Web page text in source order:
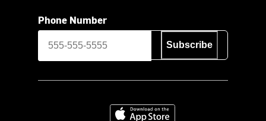
Phone Number
Subscribe
Download on the App Store